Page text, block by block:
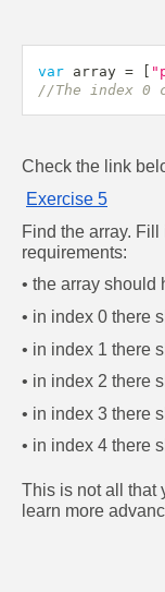
var array = [
//The index 0
Check the link
Exercise 5
Find the array.
requirements:
• the array should
• in index 0 there
• in index 1 there
• in index 2 there
• in index 3 there
• in index 4 there
This is not all that
learn more